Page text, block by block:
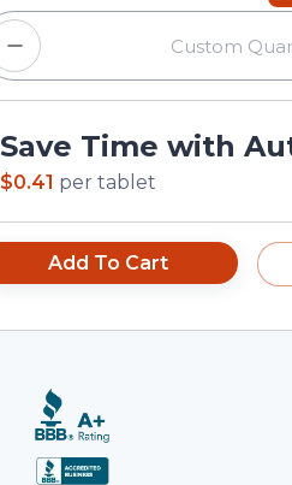
Save Time with
$0.41 per tablet
Add To Cart